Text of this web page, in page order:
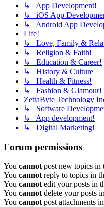
↳ App Development!
↳ iOS App
↳ Android App
Life!
↳ Love, Family &
↳ Religion & Faith!
↳ Education & Career!
↳ History & Culture
↳ Health & Fitness!
↳ Fashion & Glamour!
ZettaByte Technology
↳ Software
↳ App development!
↳ Digital Marketing!
Forum permissions
You cannotpost new topics in
You cannotreply to topics in
You cannotedit your posts in
You cannotdelete your posts
You cannotpost attachments